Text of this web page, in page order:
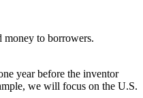
money to borrowers.
year before the inventor
we will focus on the U.S.